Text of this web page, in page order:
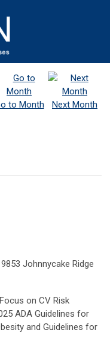
to Month
Next Month
Johnnycake Ridge
on CV Risk
ADA Guidelines for
and Guidelines for